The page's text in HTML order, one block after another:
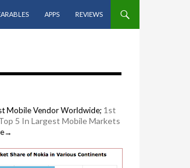
APPS REVIEWS
Mobile Vendor Worldwide; 1st
5 In Largest Mobile Markets